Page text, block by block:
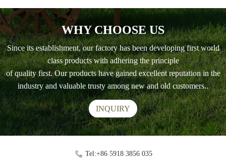
WHY CHOOSE US
Since its establishment, our factory has been developing first world
class products with adhering the principle
of quality first. Our products have gained excellent reputation in the
industry and valuable trusty among new and old customers..
INQUIRY
Tel:+86 5918 3856 035